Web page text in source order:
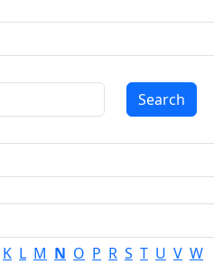
Search
K L M N O P R S T U V W